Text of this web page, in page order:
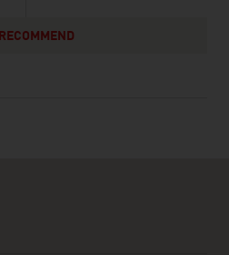
RECOMMEND